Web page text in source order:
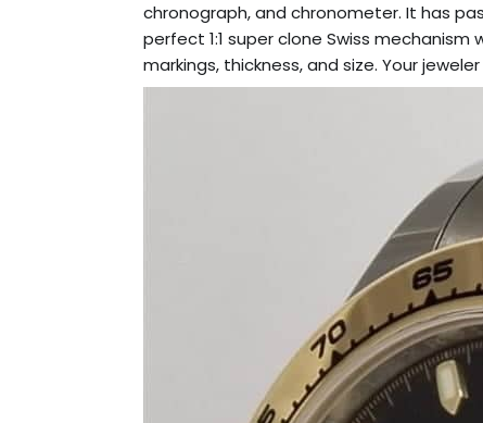
chronograph, and chronometer. It has
perfect 1:1 super clone Swiss
markings, thickness, and size. Your